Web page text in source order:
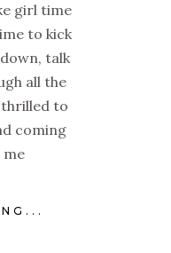
girl time
to kick
talk
all the
thrilled to
coming